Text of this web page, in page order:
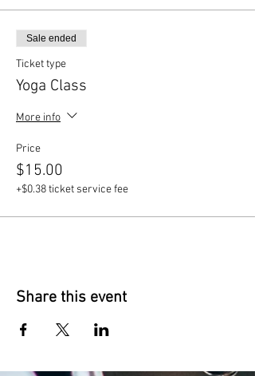
Sale ended
Ticket type
Yoga Class
More info
Price
$15.00
+$0.38 ticket service fee
Share this event